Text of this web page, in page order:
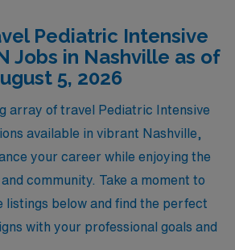
tailored to your career
With our comprehensive
team by your side, you can
that enhance your
allowing you to make a meaningful
and their families in a pivotal
to elevate your nursing career with
your expertise and passion for
Pediatric Intensive
Jobs in Nashville as of
5, 2026
array of travel Pediatric Intensive
available in vibrant Nashville,
your career while enjoying the
community. Take a moment to
listings below and find the perfect
with your professional goals and